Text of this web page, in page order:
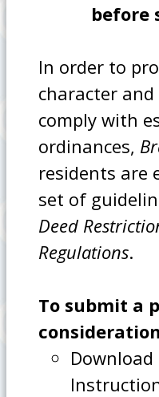
before
In order to
character
comply with
ordinances,
residents are
set of
Deed
Regulations.
To submit a